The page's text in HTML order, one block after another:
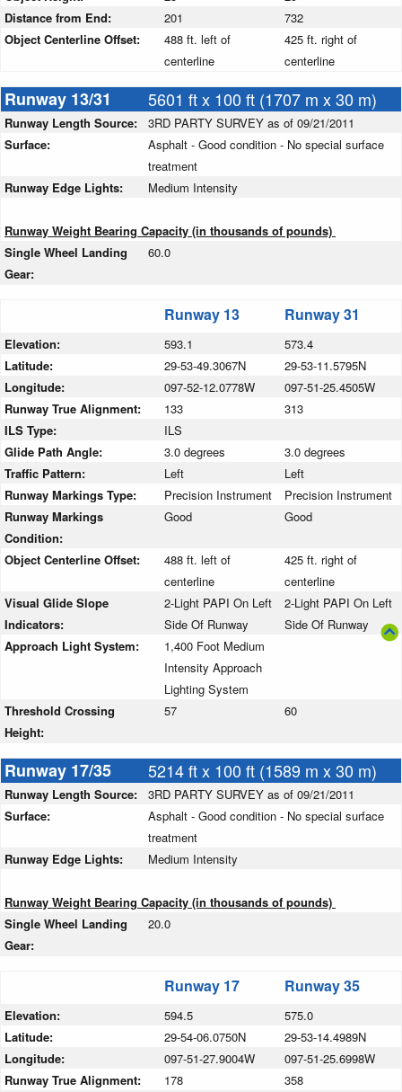
Distance from End:
201
732
Object Centerline Offset:
488 ft. left of
centerline
425 ft. right of
centerline
Runway 13/31 5601 ft x 100 ft (1707 m x 30 m)
Runway Length Source:
3RD PARTY SURVEY as of 09/21/2011
Surface:
Asphalt - Good condition - No special surface
treatment
Runway Edge Lights:
Medium Intensity
Runway Weight Bearing Capacity (in thousands of pounds)
Single Wheel Landing
Gear:
60.0
Runway 13 Runway 31
Elevation: 593.1
573.4
Latitude:
29-53-49.3067N
29-53-11.5795N
Longitude:
097-52-12.0778W
097-51-25.4505W
Runway True Alignment:
133
313
ILS Type:
ILS
Glide Path Angle:
3.0 degrees
3.0 degrees
Traffic Pattern:
Left
Left
Runway Markings Type:
Precision Instrument
Precision Instrument
Runway Markings
Condition:
Good Good
Object Centerline Offset:
488 ft. left of
centerline
425 ft. right of
centerline
Visual Glide Slope
Indicators:
2-Light PAPI On Left
Side Of Runway
2-Light PAPI On Left
Side Of Runway
Approach Light System:
1,400 Foot Medium
Intensity Approach
Lighting System
Threshold Crossing
Height:
57 60
Runway 17/35 5214 ft x 100 ft (1589 m x 30 m)
Runway Length Source:
3RD PARTY SURVEY as of 09/21/2011
Surface:
Asphalt - Good condition - No special surface
treatment
Runway Edge Lights:
Medium Intensity
Runway Weight Bearing Capacity (in thousands of pounds)
Single Wheel Landing
Gear:
20.0
Runway 17 Runway 35
Elevation: 594.5
575.0
Latitude:
29-54-06.0750N
29-53-14.4989N
Longitude:
097-51-27.9004W
097-51-25.6998W
Runway True Alignment:
178
358